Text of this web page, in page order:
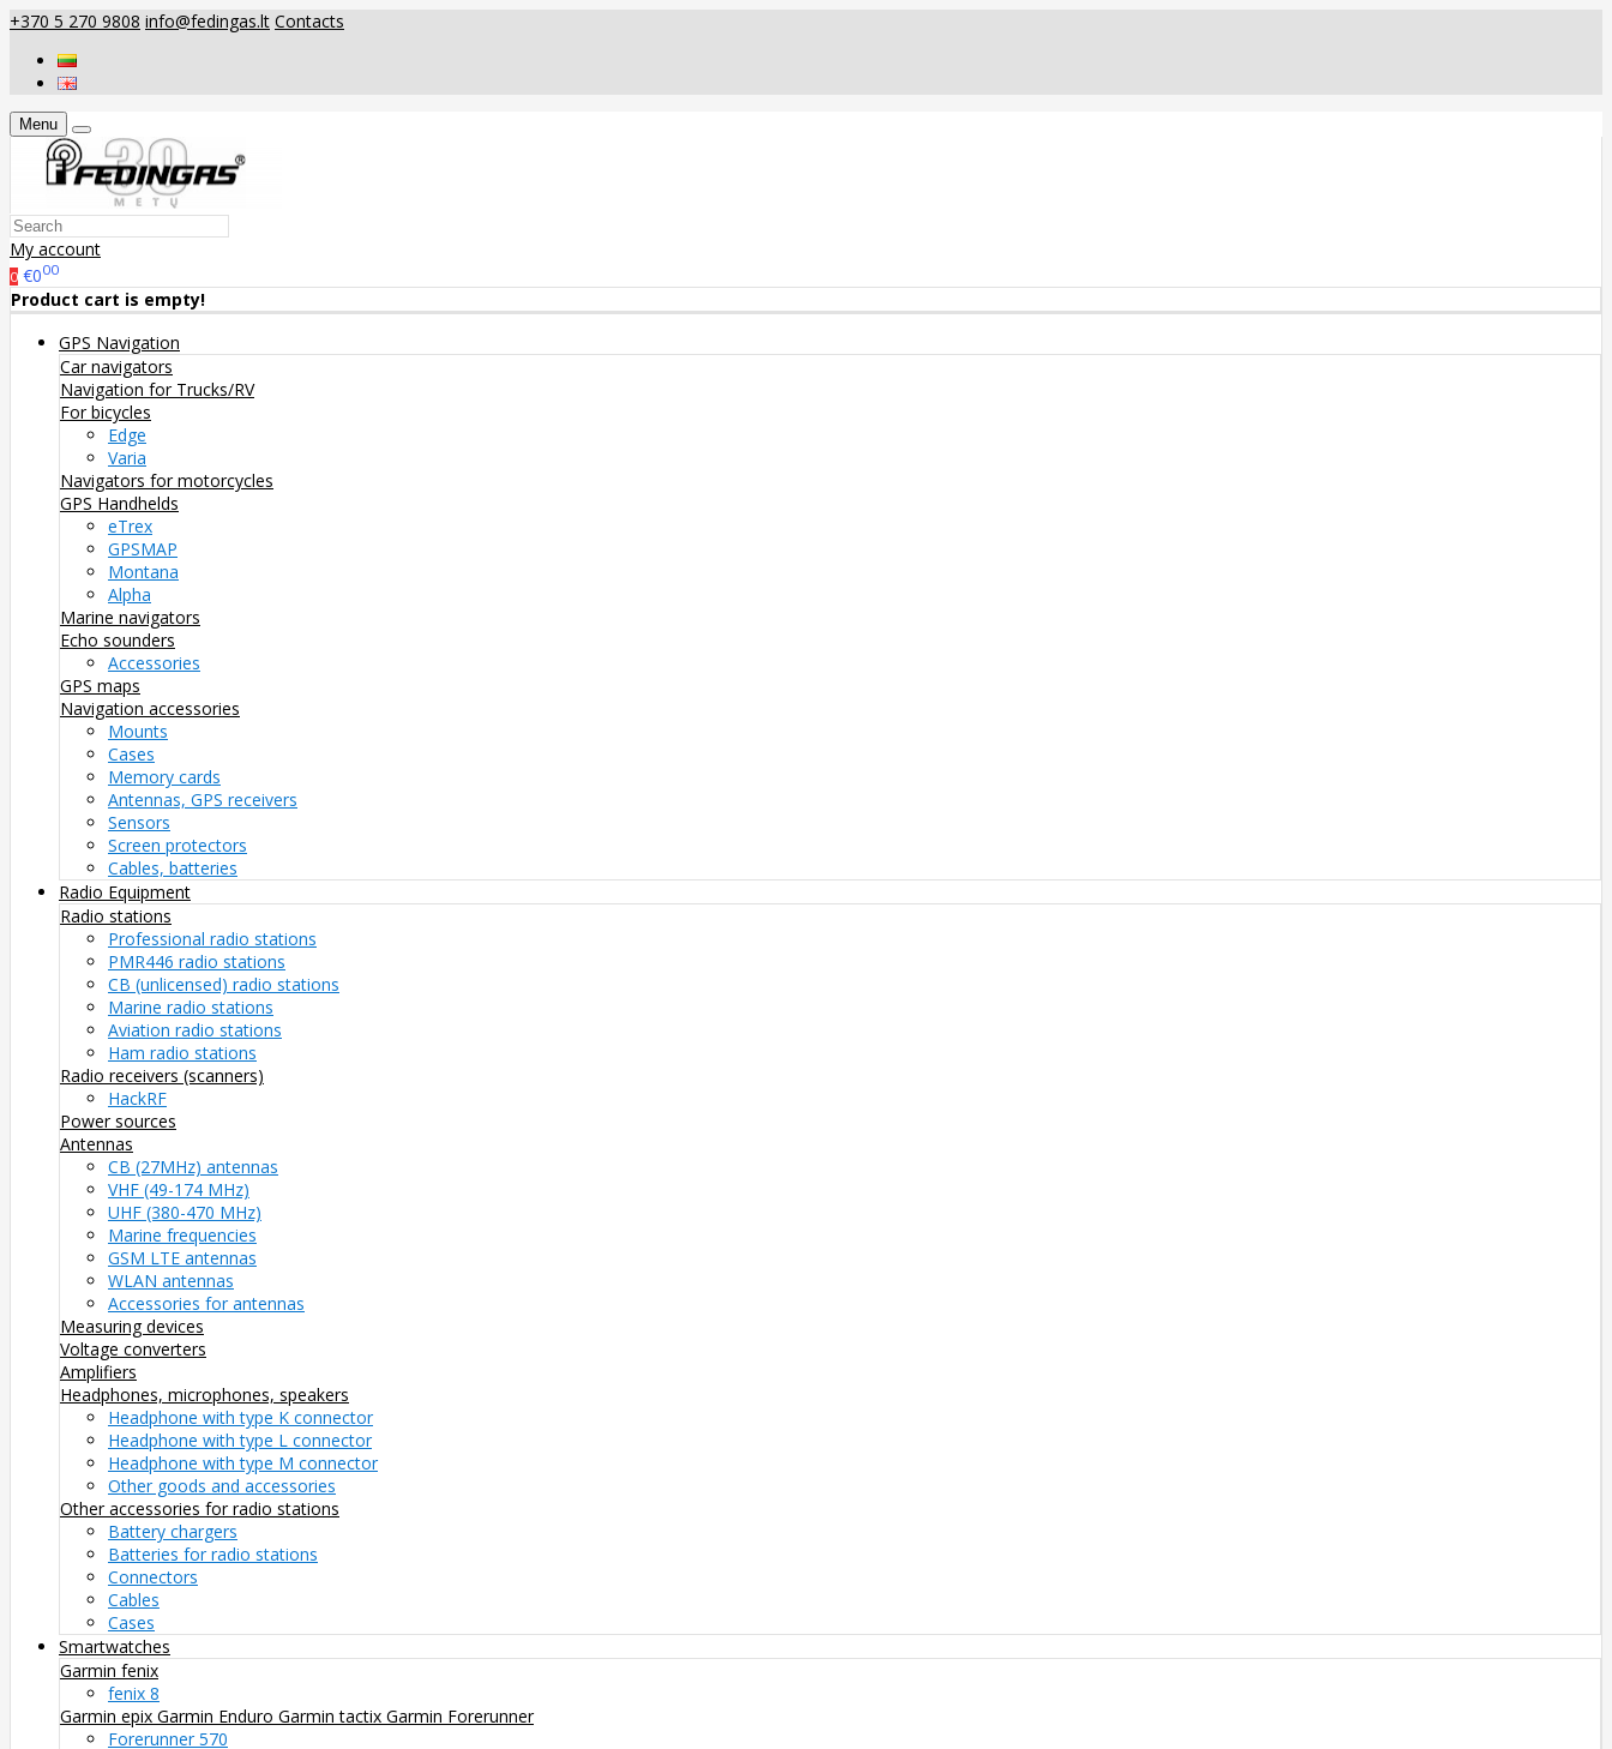
+370 5 270 9808 info@fedingas.lt Contacts
Menu
My account
0 €000
Product cart is empty!
GPS Navigation
Car navigators
Navigation for Trucks/RV
For bicycles
Edge
Varia
Navigators for motorcycles
GPS Handhelds
eTrex
GPSMAP
Montana
Alpha
Marine navigators
Echo sounders
Accessories
GPS maps
Navigation accessories
Mounts
Cases
Memory cards
Antennas, GPS receivers
Sensors
Screen protectors
Cables, batteries
Radio Equipment
Radio stations
Professional radio stations
PMR446 radio stations
CB (unlicensed) radio stations
Marine radio stations
Aviation radio stations
Ham radio stations
Radio receivers (scanners)
HackRF
Power sources
Antennas
CB (27MHz) antennas
VHF (49-174 MHz)
UHF (380-470 MHz)
Marine frequencies
GSM LTE antennas
WLAN antennas
Accessories for antennas
Measuring devices
Voltage converters
Amplifiers
Headphones, microphones, speakers
Headphone with type K connector
Headphone with type L connector
Headphone with type M connector
Other goods and accessories
Other accessories for radio stations
Battery chargers
Batteries for radio stations
Connectors
Cables
Cases
Smartwatches
Garmin fenix
fenix 8
Garmin epix Garmin Enduro Garmin tactix Garmin Forerunner
Forerunner 570